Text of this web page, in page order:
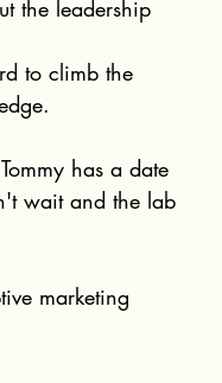
the leadership
to climb the
has a date
wait and the lab
marketing